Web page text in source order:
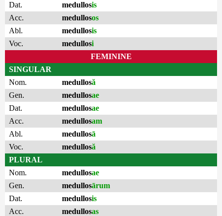
Dat.
medullosis
Acc.
medullosos
Abl.
medullosis
Voc.
medullosi
FEMININE
SINGULAR
Nom.
medullosă
Gen.
medullosae
Dat.
medullosae
Acc.
medullosam
Abl.
medullosā
Voc.
medullosă
PLURAL
Nom.
medullosae
Gen.
medullosārum
Dat.
medullosis
Acc.
medullosas